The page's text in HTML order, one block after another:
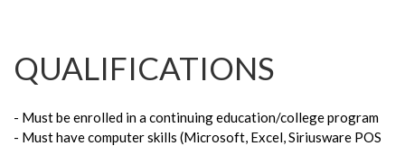
QUALIFICATIONS
- Must be enrolled in a continuing education/college program
- Must have computer skills (Microsoft, Excel, Siriusware POS